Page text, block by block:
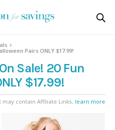
Pairs ONLY $17.99!
Sale! 20 Fun
$17.99!
may contain Affiliate Links, learn more